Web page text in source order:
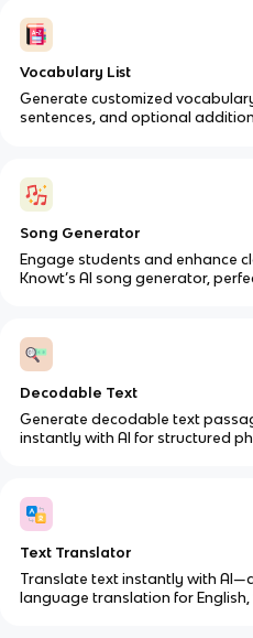
Vocabulary List
Generate customized
sentences, and optional
Song Generator
Engage students and enhance
Knowt’s AI song generator,
Decodable Text
Generate decodable text
instantly with AI for structured
Text Translator
Translate text instantly with
language translation for